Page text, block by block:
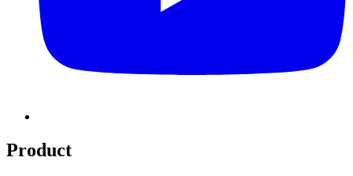
Product